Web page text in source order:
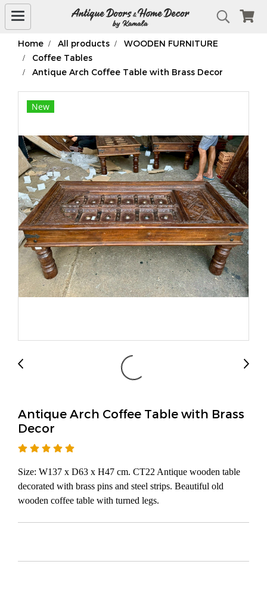
Home All products
WOODEN FURNITURE
Coffee Tables
Antique Arch Coffee Table with Brass Decor
New
Antique Arch Coffee Table with Brass
Decor
Size: W137 x D63 x H47 cm. CT22 Antique wooden table
decorated with brass pins and steel strips. Beautiful old
wooden coffee table with turned legs.